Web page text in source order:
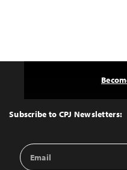
Top
Subscribe to CPJ Newsletters:
Email
Address